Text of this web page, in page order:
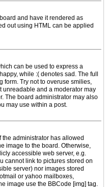
and have it rendered as
out using HTML can be applied
can be used to express a
while :( denotes sad. The full
form. Try not to overuse smilies,
unreadable and a moderator may
The board administrator may also
may use within a post.
the administrator has allowed
image to the board. Otherwise,
accessible web server, e.g.
cannot link to pictures stored on
server) nor images stored
or yahoo mailboxes,
image use the BBCode [img] tag.